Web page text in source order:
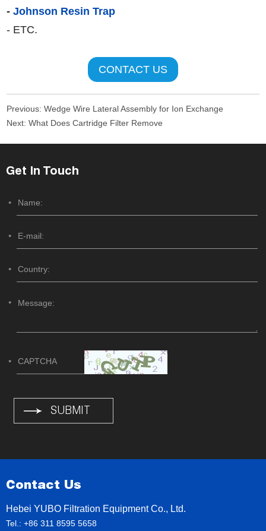
-Johnson Resin Trap
- ETC.
CONTACT US
Previous:Wedge Wire Lateral Assembly for Ion Exchange
Next:What Does Cartridge Filter Remove
Get In Touch
Contact Us
Hebei YUBO Filtration Equipment Co., Ltd.
Tel.: +86 311 8595 5658